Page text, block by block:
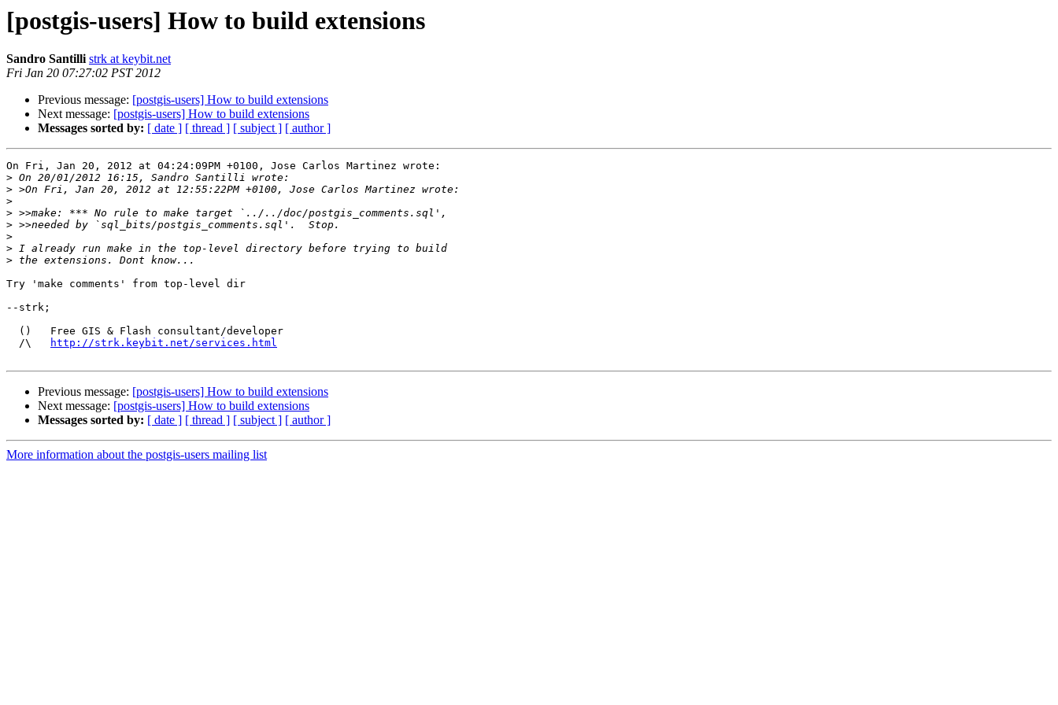
[postgis-users] How to build extensions
Sandro Santilli strk at keybit.net
Fri Jan 20 07:27:02 PST 2012
Previous message: [postgis-users] How to build extensions
Next message: [postgis-users] How to build extensions
Messages sorted by: [ date ] [ thread ] [ subject ] [ author ]
On Fri, Jan 20, 2012 at 04:24:09PM +0100, Jose Carlos Martinez wrote:
>
>
>
>
>
>
>
>
Try 'make comments' from top-level dir
--strk;
  /\
http://strk.keybit.net/services.html
Previous message: [postgis-users] How to build extensions
Next message: [postgis-users] How to build extensions
Messages sorted by: [ date ] [ thread ] [ subject ] [ author ]
More information about the postgis-users mailing list